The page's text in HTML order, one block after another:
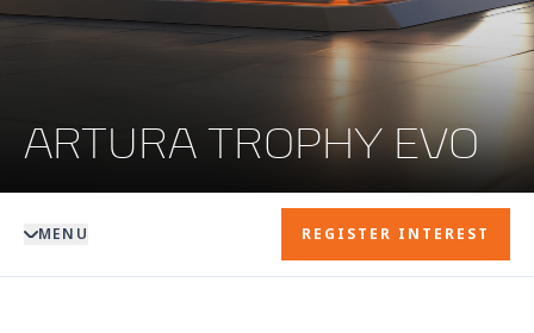
ARTURA TROPHY EVO
MENU REGISTER INTEREST